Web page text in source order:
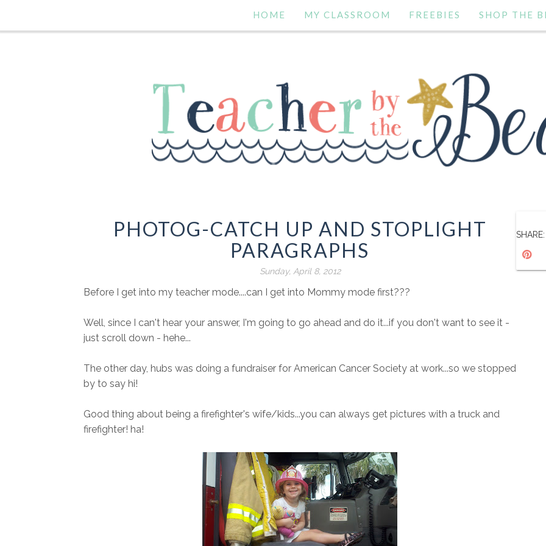
HOME MY CLASSROOM FREEBIES SHOP THE
PHOTOG-CATCH UP AND STOPLIGHT
PARAGRAPHS
Sunday, April 8, 2012
Before I get into my teacher mode....can I get into Mommy mode first???
Well, since I can't hear your answer, I'm going to go ahead and do it...if you don't want to see it -
just scroll down - hehe...
The other day, hubs was doing a fundraiser for American Cancer Society at work...so we stopped
by to say hi!
Good thing about being a firefighter's wife/kids...you can always get pictures with a truck and
firefighter! ha!
SHARE: